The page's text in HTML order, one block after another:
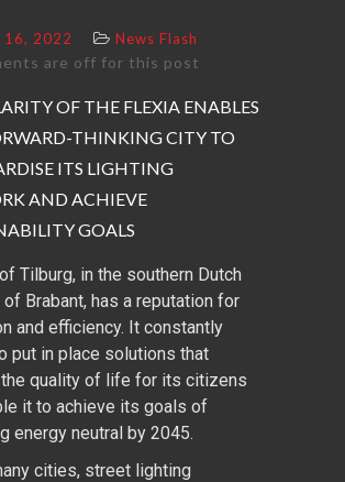
16, 2022 News Flash
are off for this post
OF THE FLEXIA ENABLES
THINKING CITY TO
ITS LIGHTING
AND ACHIEVE
GOALS
Tilburg, in the southern Dutch
Brabant, has a reputation for
and efficiency. It constantly
put in place solutions that
quality of life for its citizens
it to achieve its goals of
energy neutral by 2045.
cities, street lighting